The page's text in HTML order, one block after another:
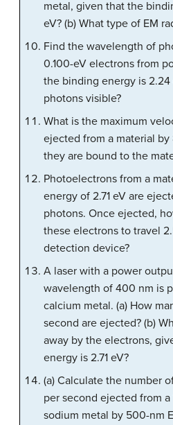
metal, given that the
eV? (b) What type of EM
Find the wavelength of
0.100-eV electrons from
the binding energy is 2.24
photons visible?
What is the maximum
ejected from a material
they are bound to the
Photoelectrons from a
energy of 2.71 eV are
photons. Once ejected,
these electrons to travel
detection device?
A laser with a power
wavelength of 400 nm is
calcium metal. (a) How
second are ejected? (b)
away by the electrons,
energy is 2.71 eV?
(a) Calculate the number
per second ejected from a
sodium metal by 500-nm